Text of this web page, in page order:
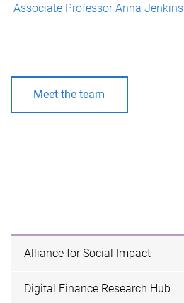
Associate Professor Anna Jenkins
Meet the team
Alliance for Social Impact
Digital Finance Research Hub